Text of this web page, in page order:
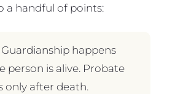
a handful of points:
Guardianship happens
person is alive. Probate
only after death.